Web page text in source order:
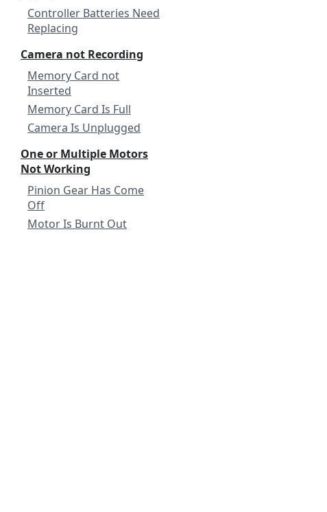
Controller Batteries Need
Replacing
Camera not Recording
Memory Card not
Inserted
Memory Card Is Full
Camera Is Unplugged
One or Multiple Motors
Not Working
Pinion Gear Has Come
Off
Motor Is Burnt Out